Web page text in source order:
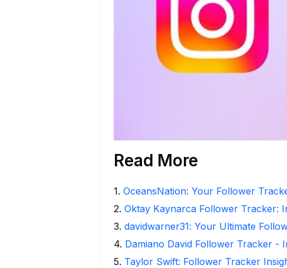
Read More
1. OceansNation: Your Follower
2. Oktay Kaynarca Follower Tracker:
3. davidwarner31: Your Ultimate
4. Damiano David Follower Tracker -
5. Taylor Swift: Follower Tracker